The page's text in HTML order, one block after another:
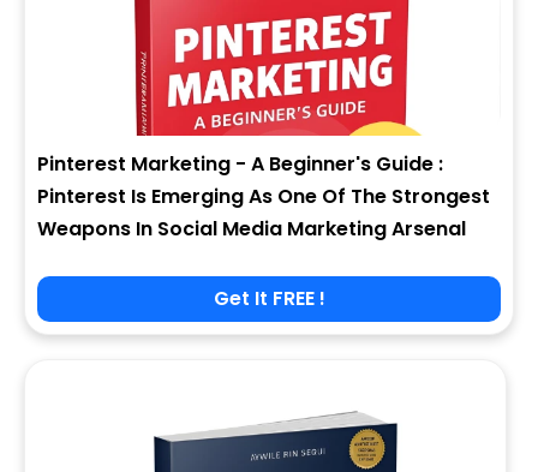
Pinterest Marketing - A Beginner's Guide :
Pinterest Is Emerging As One Of The Strongest
Weapons In Social Media Marketing Arsenal
Get It FREE !